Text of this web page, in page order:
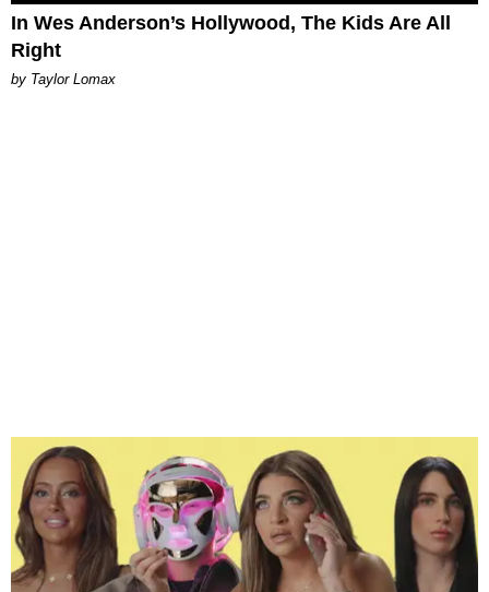
In Wes Anderson’s Hollywood, The Kids Are All
Right
by Taylor Lomax